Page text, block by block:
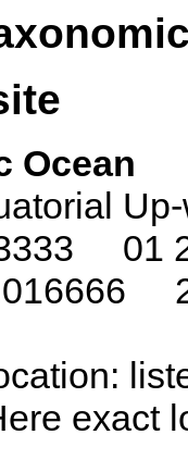
Ocean
01
exact